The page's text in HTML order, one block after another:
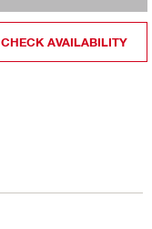
CHECK AVAILABILITY